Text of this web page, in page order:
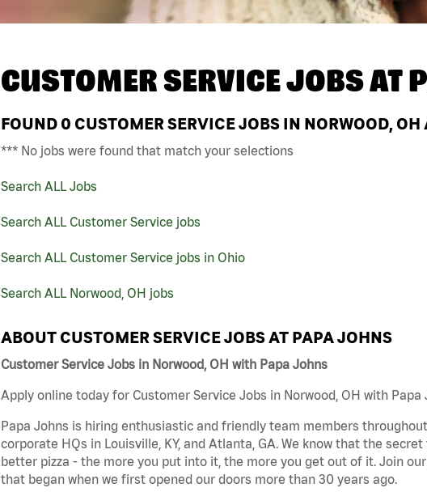
CUSTOMER SERVICE JOBS AT
FOUND 0 CUSTOMER SERVICE JOBS IN NORWOOD,
*** No jobs were found that match your selections
Search ALL Jobs
Search ALL Customer Service jobs
Search ALL Customer Service jobs in Ohio
Search ALL Norwood, OH jobs
ABOUT CUSTOMER SERVICE JOBS AT PAPA JOHNS
Customer Service Jobs in Norwood, OH with Papa Johns
Apply online today for Customer Service Jobs in Norwood, OH with
Papa Johns is hiring enthusiastic and friendly team members
corporate HQs in Louisville, KY, and Atlanta, GA. We know that the
better pizza - the more you put into it, the more you get out of it. Join
that began when we first opened our doors more than 30 years ago.